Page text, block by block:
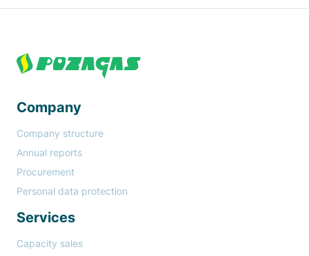
Footer
Company
Company structure
Annual reports
Procurement
Personal data protection
Services
Capacity sales